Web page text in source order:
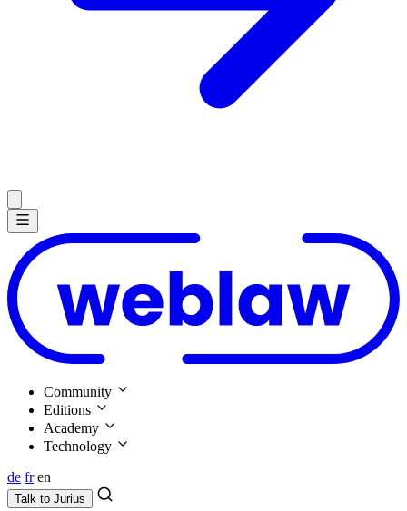
Community
Editions
Academy
Technology
de fr en
Talk to Jurius